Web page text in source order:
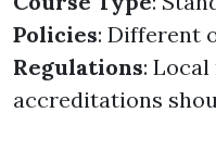
Policies: Different
Regulations:
accreditations